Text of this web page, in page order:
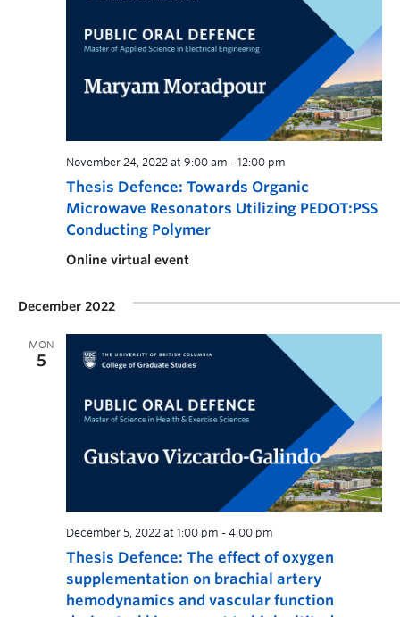
Thesis Defence: Towards Organic
Microwave Resonators Utilizing PEDOT:PSS
Conducting Polymer
November 24, 2022 at 9:00 am - 12:00 pm
Online virtual event
December 2022
MON
5
Thesis Defence: The effect of oxygen
supplementation on brachial artery
hemodynamics and vascular function
December 5, 2022 at 1:00 pm - 4:00 pm